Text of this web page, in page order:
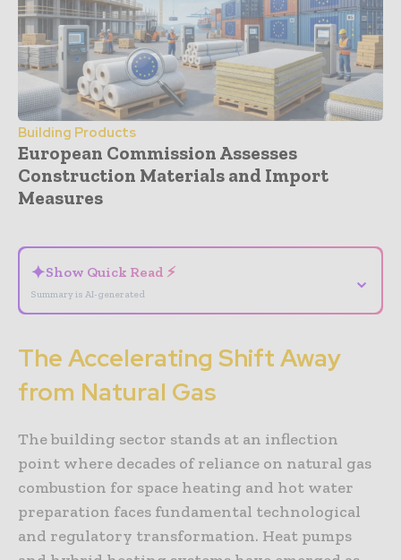
Building Products
European Commission Assesses
Construction Materials and Import
Measures
✦Show Quick Read ⚡
Summary is AI-generated
⌄
The Accelerating Shift Away
from Natural Gas
The building sector stands at an inflection
point where decades of reliance on natural gas
combustion for space heating and hot water
preparation faces fundamental technological
and regulatory transformation. Heat pumps